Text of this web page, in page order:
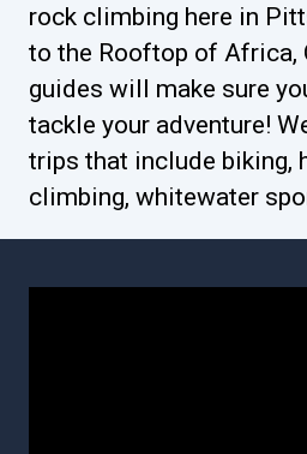
rock climbing here in
to the Rooftop of Africa,
guides will make sure
tackle your adventure!
trips that include biking,
climbing, whitewater